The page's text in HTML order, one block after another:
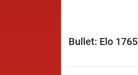
Bullet: Elo 1765